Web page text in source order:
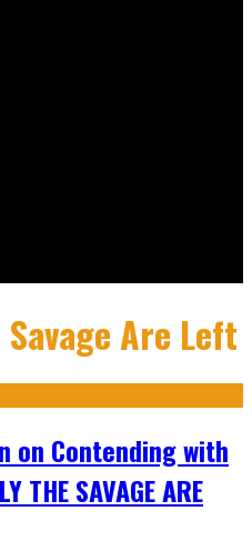
Are Left
on Contending with
THE SAVAGE ARE